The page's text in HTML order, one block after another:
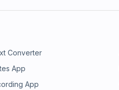
Converter
App
App